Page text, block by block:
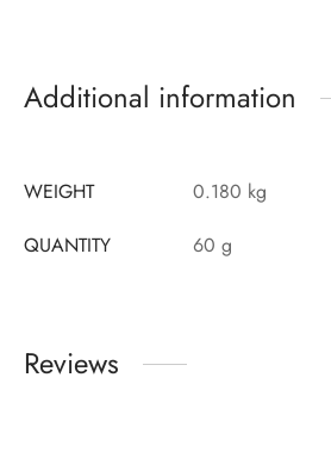
Additional information
WEIGHT
0.180 kg
QUANTITY
60 g
Reviews